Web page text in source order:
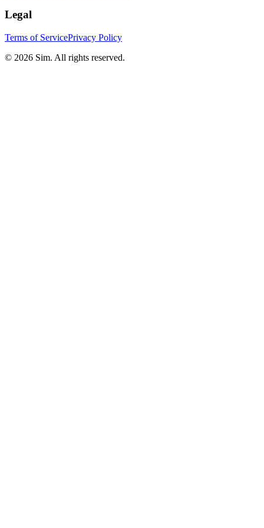
Legal
Terms of ServicePrivacy Policy
© 2026 Sim. All rights reserved.